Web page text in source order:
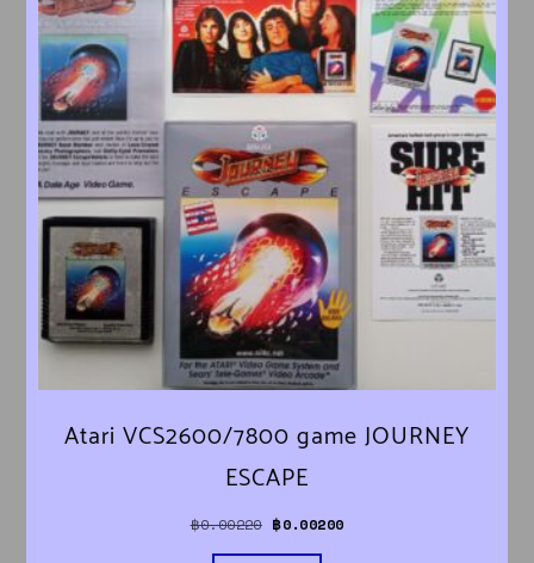
Atari VCS2600/7800 game JOURNEY
ESCAPE
฿0.00220 Original price was: ฿0.00220.
฿0.00200Current price is: ฿0.00200.